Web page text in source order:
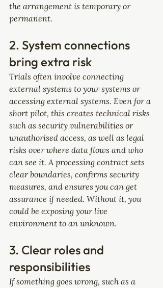
the arrangement is temporary or
permanent.
2. System connections
bring extra risk
Trials often involve connecting
external systems to your systems or
accessing external systems. Even for a
short pilot, this creates technical risks
such as security vulnerabilities or
unauthorised access, as well as legal
risks over where data flows and who
can see it. A processing contract sets
clear boundaries, confirms security
measures, and ensures you can get
assurance if needed. Without it, you
could be exposing your live
environment to an unknown.
3. Clear roles and
responsibilities
If something goes wrong, such as a